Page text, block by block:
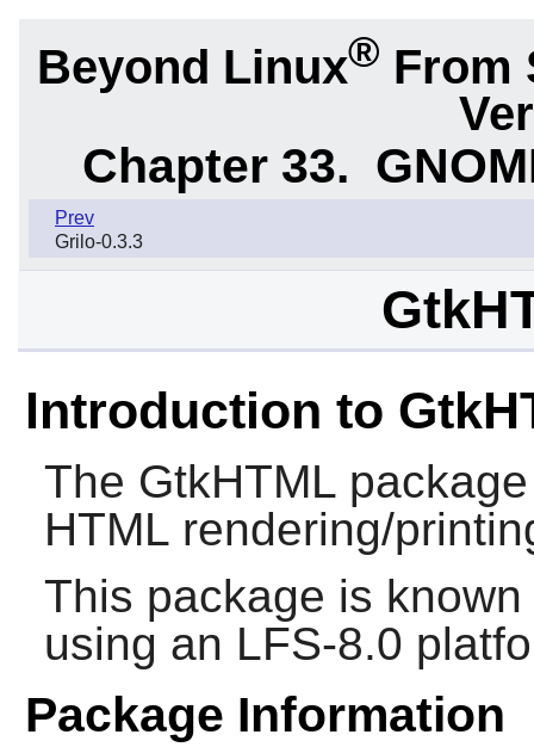
Beyond Linux® From
Chapter 33.
Prev
Grilo-0.3.3
Introduction to
The GtkHTMLpackage
HTML rendering/
This package is
using an LFS-8.0
Package Information